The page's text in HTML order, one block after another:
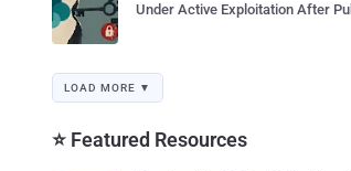
Under Active Exploitation After
LOAD MORE ▼
⭐ Featured Resources